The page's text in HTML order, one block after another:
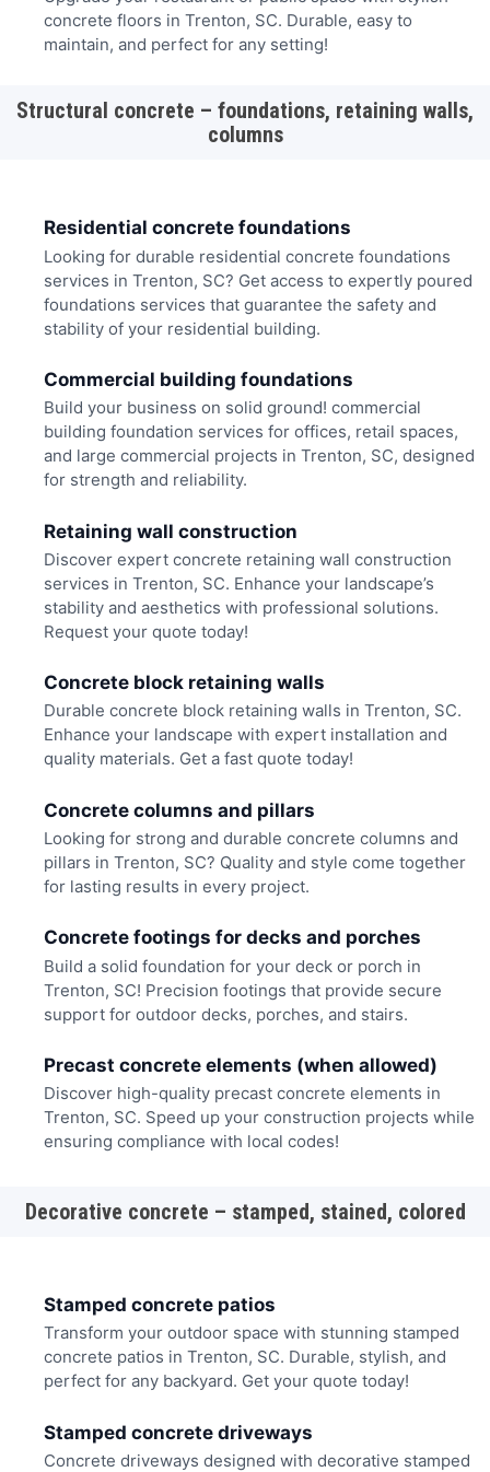
concrete floors in Trenton, SC. Durable, easy to
maintain, and perfect for any setting!
Structural concrete – foundations, retaining walls,
columns
Residential concrete foundations
Looking for durable residential concrete foundations
services in Trenton, SC? Get access to expertly poured
foundations services that guarantee the safety and
stability of your residential building.
Commercial building foundations
Build your business on solid ground! commercial
building foundation services for offices, retail spaces,
and large commercial projects in Trenton, SC, designed
for strength and reliability.
Retaining wall construction
Discover expert concrete retaining wall construction
services in Trenton, SC. Enhance your landscape’s
stability and aesthetics with professional solutions.
Request your quote today!
Concrete block retaining walls
Durable concrete block retaining walls in Trenton, SC.
Enhance your landscape with expert installation and
quality materials. Get a fast quote today!
Concrete columns and pillars
Looking for strong and durable concrete columns and
pillars in Trenton, SC? Quality and style come together
for lasting results in every project.
Concrete footings for decks and porches
Build a solid foundation for your deck or porch in
Trenton, SC! Precision footings that provide secure
support for outdoor decks, porches, and stairs.
Precast concrete elements (when allowed)
Discover high-quality precast concrete elements in
Trenton, SC. Speed up your construction projects while
ensuring compliance with local codes!
Decorative concrete – stamped, stained, colored
Stamped concrete patios
Transform your outdoor space with stunning stamped
concrete patios in Trenton, SC. Durable, stylish, and
perfect for any backyard. Get your quote today!
Stamped concrete driveways
Concrete driveways designed with decorative stamped